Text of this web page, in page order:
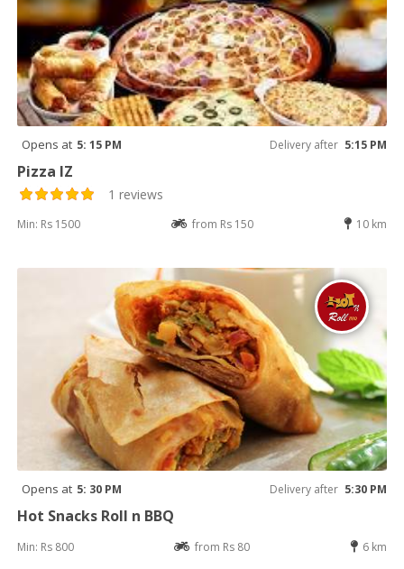
Opens at 5: 15 PM Delivery after 5:15 PM
Pizza IZ
1 reviews
Min: Rs 1500 from Rs 150 10 km
Opens at 5: 30 PM Delivery after 5:30 PM
Hot Snacks Roll n BBQ
Min: Rs 800 from Rs 80 6 km